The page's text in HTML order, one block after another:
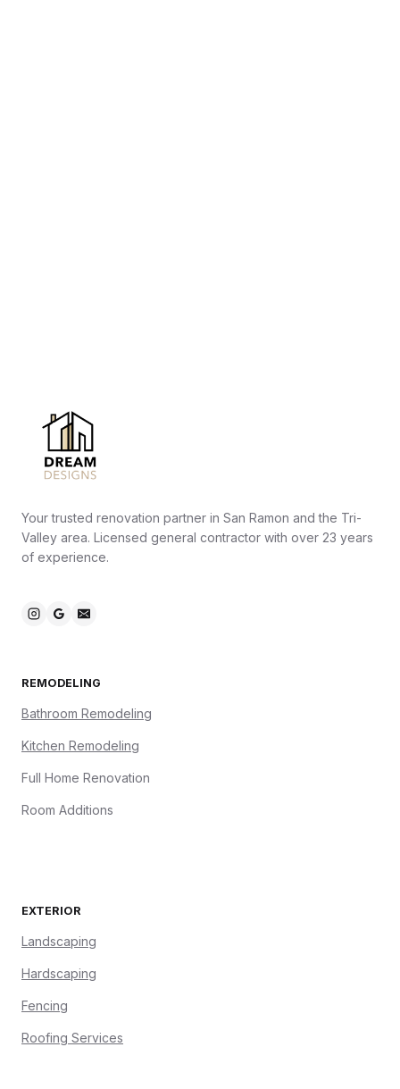
Your trusted renovation partner in San Ramon and the Tri-
Valley area. Licensed general contractor with over 23 years
of experience.
REMODELING
Bathroom Remodeling
Kitchen Remodeling
Full Home Renovation
Room Additions
EXTERIOR
Landscaping
Hardscaping
Fencing
Roofing Services